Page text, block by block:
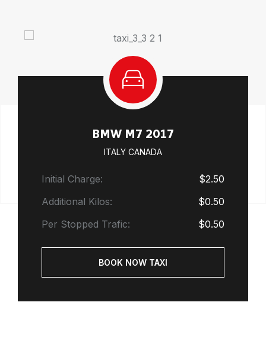
BMW M7 2017
ITALY CANADA
Initial Charge:
$2.50
Additional Kilos:
$0.50
Per Stopped Trafic:
$0.50
BOOK NOW TAXI